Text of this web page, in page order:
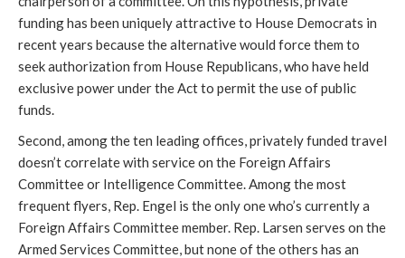
funding has been uniquely attractive to House Democrats in
recent years because the alternative would force them to
seek authorization from House Republicans, who have held
exclusive power under the Act to permit the use of public
funds.
Second, among the ten leading offices, privately funded travel
doesn’t correlate with service on the Foreign Affairs
Committee or Intelligence Committee. Among the most
frequent flyers, Rep. Engel is the only one who’s currently a
Foreign Affairs Committee member. Rep. Larsen serves on the
Armed Services Committee, but none of the others has an